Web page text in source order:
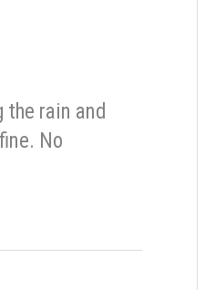
the rain and
No